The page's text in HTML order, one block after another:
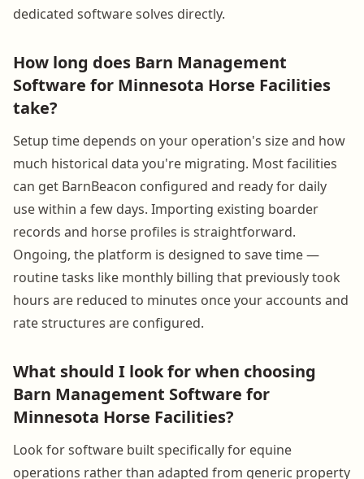
dedicated software solves directly.
How long does Barn Management
Software for Minnesota Horse Facilities
take?
Setup time depends on your operation's size and how
much historical data you're migrating. Most facilities
can get BarnBeacon configured and ready for daily
use within a few days. Importing existing boarder
records and horse profiles is straightforward.
Ongoing, the platform is designed to save time —
routine tasks like monthly billing that previously took
hours are reduced to minutes once your accounts and
rate structures are configured.
What should I look for when choosing
Barn Management Software for
Minnesota Horse Facilities?
Look for software built specifically for equine
operations rather than adapted from generic property